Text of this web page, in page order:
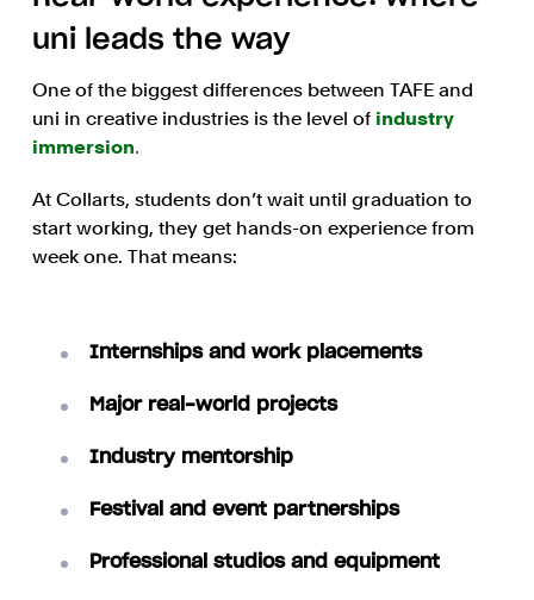
uni leads the way
One of the biggest differences between TAFE and
uni in creative industries is the level of industry
immersion.
At Collarts, students don’t wait until graduation to
start working, they get hands-on experience from
week one. That means:
Internships and work placements
Major real-world projects
Industry mentorship
Festival and event partnerships
Professional studios and equipment